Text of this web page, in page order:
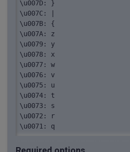
\u007D: }
\u007C: |
\u007B: {
\u007A: z
\u0079: y
\u0078: x
\u0077: w
\u0076: v
\u0075: u
\u0074: t
\u0073: s
\u0072: r
\u0071: q
\u006F: o